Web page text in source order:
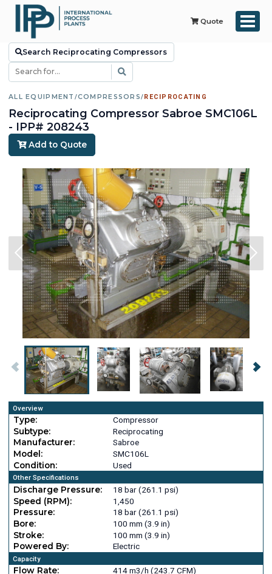
Quote
Search Reciprocating Compressors
ALL EQUIPMENT /COMPRESSORS/RECIPROCATING
Reciprocating Compressor Sabroe SMC106L
- IPP# 208243
Add to Quote
Overview
Type:
Compressor
Subtype:
Reciprocating
Manufacturer:
Sabroe
Model:
SMC106L
Condition:
Used
Other Specifications
Discharge Pressure:
18 bar (261.1 psi)
Speed (RPM):
1,450
Pressure:
18 bar (261.1 psi)
Bore:
100 mm (3.9 in)
Stroke:
100 mm (3.9 in)
Powered By:
Electric
Capacity
Flow Rate: 414 m3/h (243.7 CFM)